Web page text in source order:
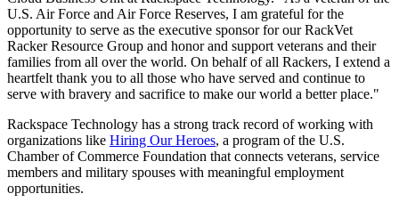
U.S. Air Force and Air Force Reserves, I am grateful for the
opportunity to serve as the executive sponsor for our RackVet
Racker Resource Group and honor and support veterans and their
families from all over the world. On behalf of all Rackers, I extend a
heartfelt thank you to all those who have served and continue to
serve with bravery and sacrifice to make our world a better place."
Rackspace Technology has a strong track record of working with
organizations like Hiring Our Heroes, a program of the U.S.
Chamber of Commerce Foundation that connects veterans, service
members and military spouses with meaningful employment
opportunities.